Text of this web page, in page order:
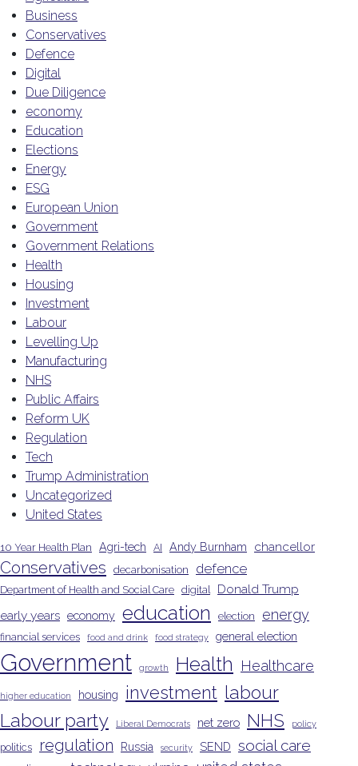
Business
Conservatives
Defence
Digital
Due Diligence
economy
Education
Elections
Energy
ESG
European Union
Government
Government Relations
Health
Housing
Investment
Labour
Levelling Up
Manufacturing
NHS
Public Affairs
Reform UK
Regulation
Tech
Trump Administration
Uncategorized
United States
10 Year Health Plan Agri-tech AI Andy Burnham chancellor
Conservatives decarbonisation defence
Department of Health and Social Care digital
Donald Trump
early years economy education election energy
financial services food and drink food strategy general election
Government growth Health Healthcare
higher education housing investment labour
Labour party Liberal Democrats net zero NHS policy
politics regulation Russia security SEND social care